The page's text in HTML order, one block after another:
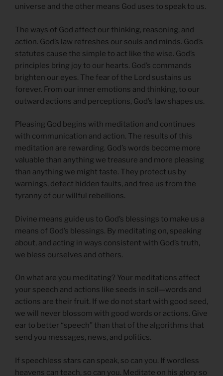
universe and the other means God uses to speak to us.
The ways of God affect our thinking, reasoning, and
action. God’s law refreshes our souls and minds. God’s
statutes cause the simple to act like the wise. God’s
principles bring joy to our hearts. God’s commands
brighten our eyes. The fear of the Lord sustains us
forever. From our inner emotions and thinking, to our
outward actions and perceptions, God’s law shapes us.
Pleasing God begins with meditation and continues
with communication and action. The results of this
meditation are rewarding. God’s words become more
valuable than anything we treasure and more pleasing
than anything we might taste. They protect us by
warnings, detect hidden faults, and free us from the
tyranny of our willful rebellions.
Divine means guide us to God’s blessings to make us a
means of God’s blessings. By meditating on, speaking
about, and acting in ways consistent with God’s truth,
we bless ourselves and others.
On what are you meditating? Your meditations affect
your speech and actions like seeds in soil—words and
actions are their fruit. If we do not start with good seed,
we will never blossom with good words or actions. Give
ear to better “speech” than that of the algorithms that
send you messages, news, and politics.
If speechless stars can speak, so can you. If wordless
heavens can teach, so can you. Meditate on his glory so